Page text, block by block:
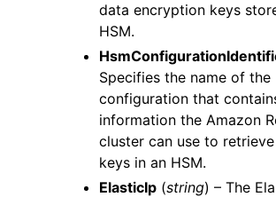
data encryption keys
HSM.
Specifies the name of the
configuration that
information the Amazon
cluster can use to
keys in an HSM.
ElasticIp (string) – The